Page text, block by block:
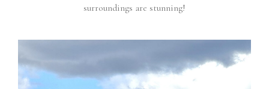
surroundings are stunning!